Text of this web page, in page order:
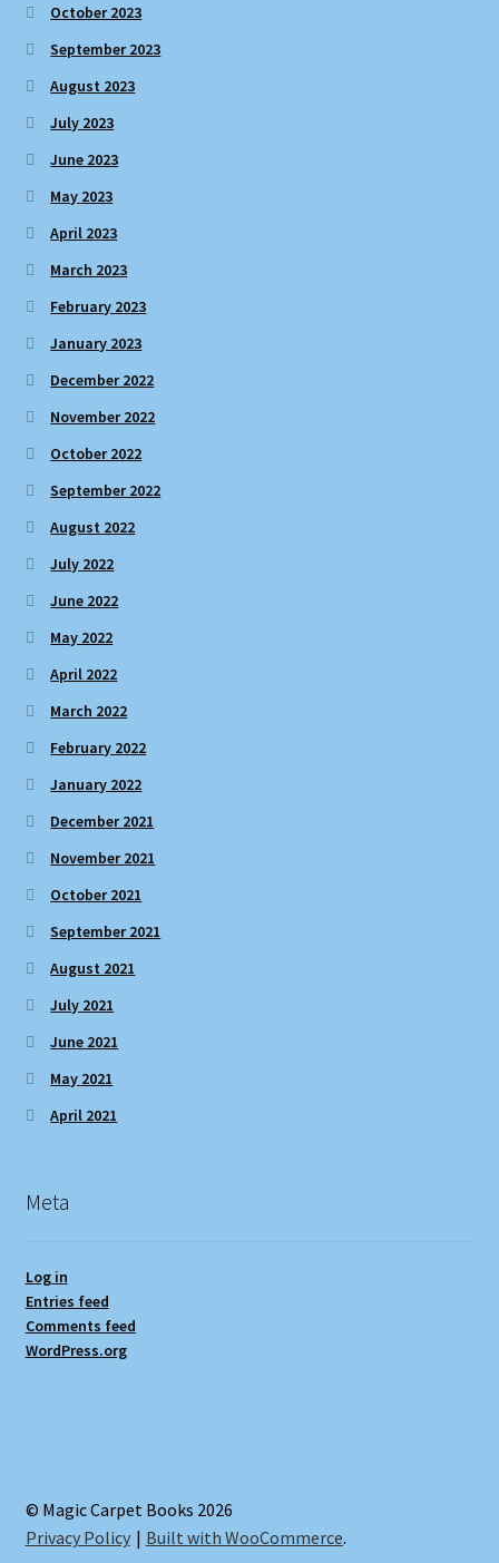
October 2023
September 2023
August 2023
July 2023
June 2023
May 2023
April 2023
March 2023
February 2023
January 2023
December 2022
November 2022
October 2022
September 2022
August 2022
July 2022
June 2022
May 2022
April 2022
March 2022
February 2022
January 2022
December 2021
November 2021
October 2021
September 2021
August 2021
July 2021
June 2021
May 2021
April 2021
Meta
Log in
Entries feed
Comments feed
WordPress.org
© Magic Carpet Books 2026
Privacy Policy
Built with WooCommerce.